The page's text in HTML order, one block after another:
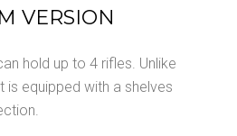
VERSION
hold up to 4 rifles. Unlike
is equipped with a shelves